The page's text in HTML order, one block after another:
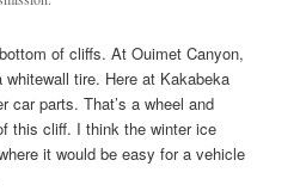
of cliffs. At Ouimet Canyon,
tire. Here at Kakabeka
car parts. That’s a wheel and
this cliff. I think the winter ice
it would be easy for a vehicle